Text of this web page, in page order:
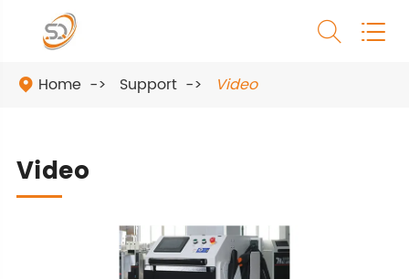
 
 Home Support Video
Video